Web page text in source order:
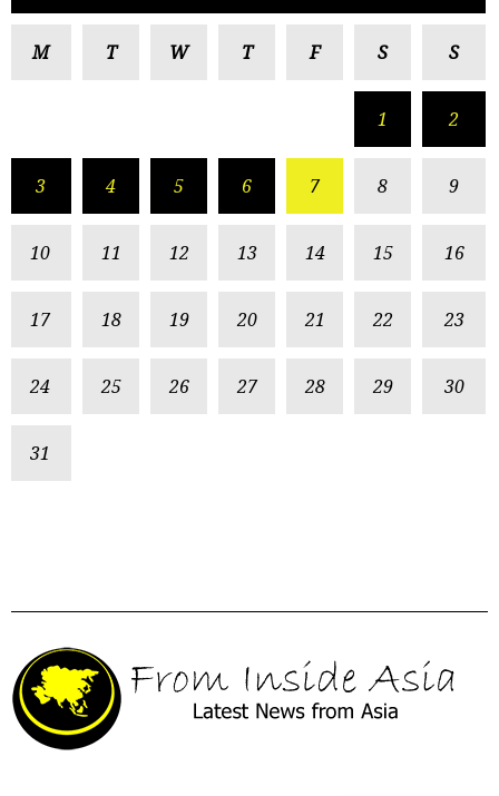
M T W T F S S
1 2
3 4 5 6 7 8 9
10 11 12 13 14 15 16
17 18 19 20 21 22 23
24 25 26 27 28 29 30
31